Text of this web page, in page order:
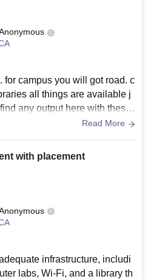
for campus you will got road. c
all things are available j
any output here with these t
to just show case.Read More
with placement
infrastructure, includi
labs, Wi-Fi, and a library th